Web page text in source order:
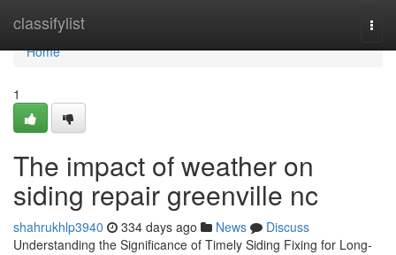
classifylist
Home
Home
1
The impact of weather on
siding repair greenville nc
shahrukhlp3940 334 days ago News
Discuss
Understanding the Significance of Timely Siding Fixing for Long-